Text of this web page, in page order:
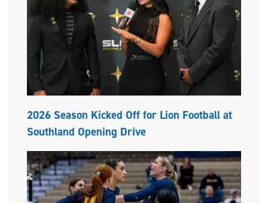
2026 Season Kicked Off for Lion Football at
Southland Opening Drive